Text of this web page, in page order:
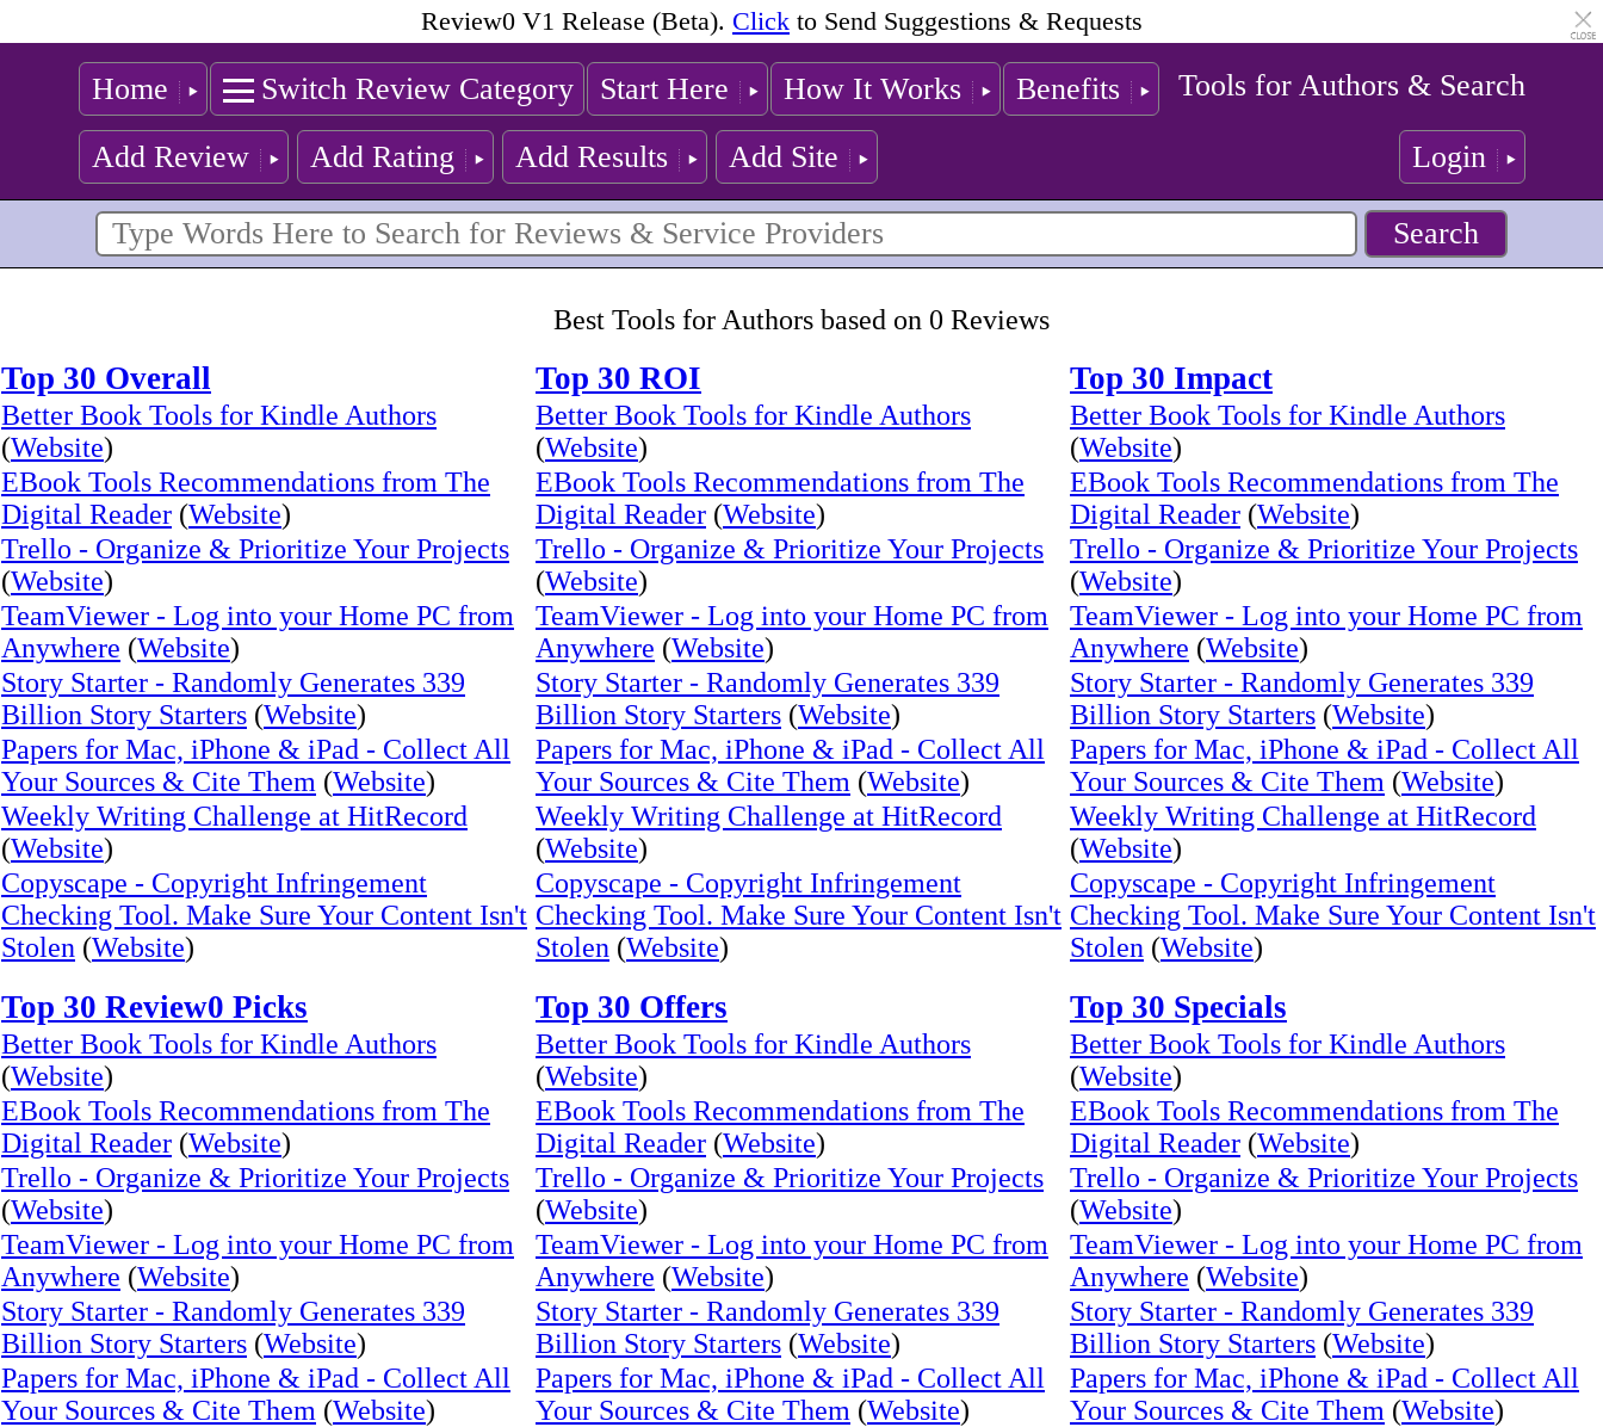
Review0 V1 Release (Beta). Click to Send Suggestions & Requests
Home Switch Review Category Start Here How It Works Benefits Tools for Authors & Search
Add Review Add Rating Add Results Add Site Login
Best Tools for Authors based on 0 Reviews
Top 30 Overall Top 30 ROI Top 30 Impact
Better Book Tools for Kindle Authors
(Website)
Better Book Tools for Kindle Authors
(Website)
Better Book Tools for Kindle Authors
(Website)
EBook Tools Recommendations from The
Digital Reader (Website)
EBook Tools Recommendations from The
Digital Reader (Website)
EBook Tools Recommendations from The
Digital Reader (Website)
Trello - Organize & Prioritize Your Projects
(Website)
Trello - Organize & Prioritize Your Projects
(Website)
Trello - Organize & Prioritize Your Projects
(Website)
TeamViewer - Log into your Home PC from
Anywhere (Website)
TeamViewer - Log into your Home PC from
Anywhere (Website)
TeamViewer - Log into your Home PC from
Anywhere (Website)
Story Starter - Randomly Generates 339
Billion Story Starters (Website)
Story Starter - Randomly Generates 339
Billion Story Starters (Website)
Story Starter - Randomly Generates 339
Billion Story Starters (Website)
Papers for Mac, iPhone & iPad - Collect All
Your Sources & Cite Them (Website)
Papers for Mac, iPhone & iPad - Collect All
Your Sources & Cite Them (Website)
Papers for Mac, iPhone & iPad - Collect All
Your Sources & Cite Them (Website)
Weekly Writing Challenge at HitRecord
(Website)
Weekly Writing Challenge at HitRecord
(Website)
Weekly Writing Challenge at HitRecord
(Website)
Copyscape - Copyright Infringement
Checking Tool. Make Sure Your Content Isn't
Stolen (Website)
Copyscape - Copyright Infringement
Checking Tool. Make Sure Your Content Isn't
Stolen (Website)
Copyscape - Copyright Infringement
Checking Tool. Make Sure Your Content Isn't
Stolen (Website)
Top 30 Review0 Picks Top 30 Offers Top 30 Specials
Better Book Tools for Kindle Authors
(Website)
Better Book Tools for Kindle Authors
(Website)
Better Book Tools for Kindle Authors
(Website)
EBook Tools Recommendations from The
Digital Reader (Website)
EBook Tools Recommendations from The
Digital Reader (Website)
EBook Tools Recommendations from The
Digital Reader (Website)
Trello - Organize & Prioritize Your Projects
(Website)
Trello - Organize & Prioritize Your Projects
(Website)
Trello - Organize & Prioritize Your Projects
(Website)
TeamViewer - Log into your Home PC from
Anywhere (Website)
TeamViewer - Log into your Home PC from
Anywhere (Website)
TeamViewer - Log into your Home PC from
Anywhere (Website)
Story Starter - Randomly Generates 339
Billion Story Starters (Website)
Story Starter - Randomly Generates 339
Billion Story Starters (Website)
Story Starter - Randomly Generates 339
Billion Story Starters (Website)
Papers for Mac, iPhone & iPad - Collect All
Your Sources & Cite Them (Website)
Papers for Mac, iPhone & iPad - Collect All
Your Sources & Cite Them (Website)
Papers for Mac, iPhone & iPad - Collect All
Your Sources & Cite Them (Website)